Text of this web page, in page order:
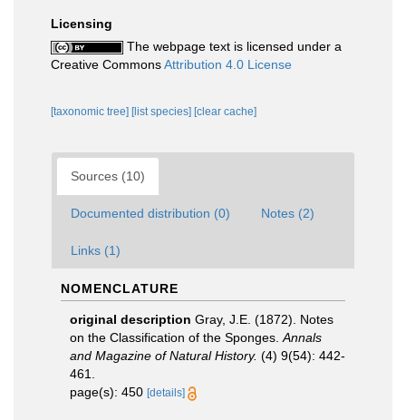
Licensing
The webpage text is licensed under a
Creative CommonsAttribution 4.0 License
[taxonomic tree] [list species] [clear cache]
Sources (10)
Documented distribution (0) Notes (2)
Links (1)
NOMENCLATURE
original description Gray, J.E. (1872). Notes
on the Classification of the Sponges. Annals
and Magazine of Natural History. (4) 9(54): 442-
461.
page(s): 450 [details]